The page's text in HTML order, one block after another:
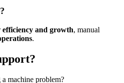
efficiency and growth, manual
.
machine problem?